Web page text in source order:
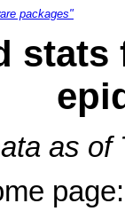
packages"
stats
as of